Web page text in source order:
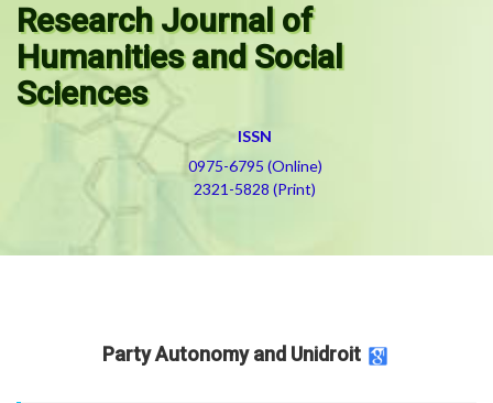
Research Journal of
Humanities and Social
Sciences
ISSN
0975-6795 (Online)
2321-5828 (Print)
Party Autonomy and Unidroit